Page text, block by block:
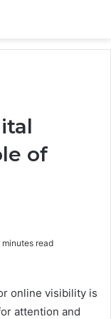
of
minutes read
online visibility is
attention and